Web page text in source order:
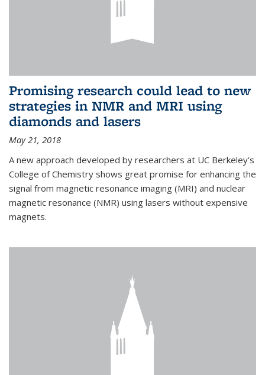
Promising research could lead to new
strategies in NMR and MRI using
diamonds and lasers
May 21, 2018
A new approach developed by researchers at UC Berkeley's
College of Chemistry shows great promise for enhancing the
signal from magnetic resonance imaging (MRI) and nuclear
magnetic resonance (NMR) using lasers without expensive
magnets.